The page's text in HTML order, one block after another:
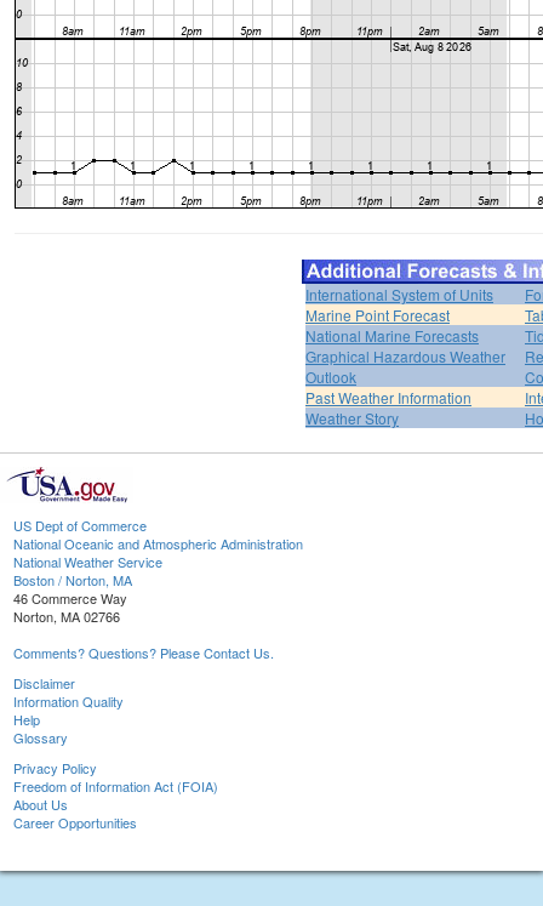
International System of Units
Marine Point Forecast
National Marine Forecasts
Graphical Hazardous Weather
Outlook
Past Weather Information
Weather Story
US Dept of Commerce
National Oceanic and Atmospheric Administration
National Weather Service
Boston / Norton, MA
46 Commerce Way
Norton, MA 02766
Comments? Questions? Please Contact Us.
Disclaimer
Information Quality
Help
Glossary
Privacy Policy
Freedom of Information Act (FOIA)
About Us
Career Opportunities